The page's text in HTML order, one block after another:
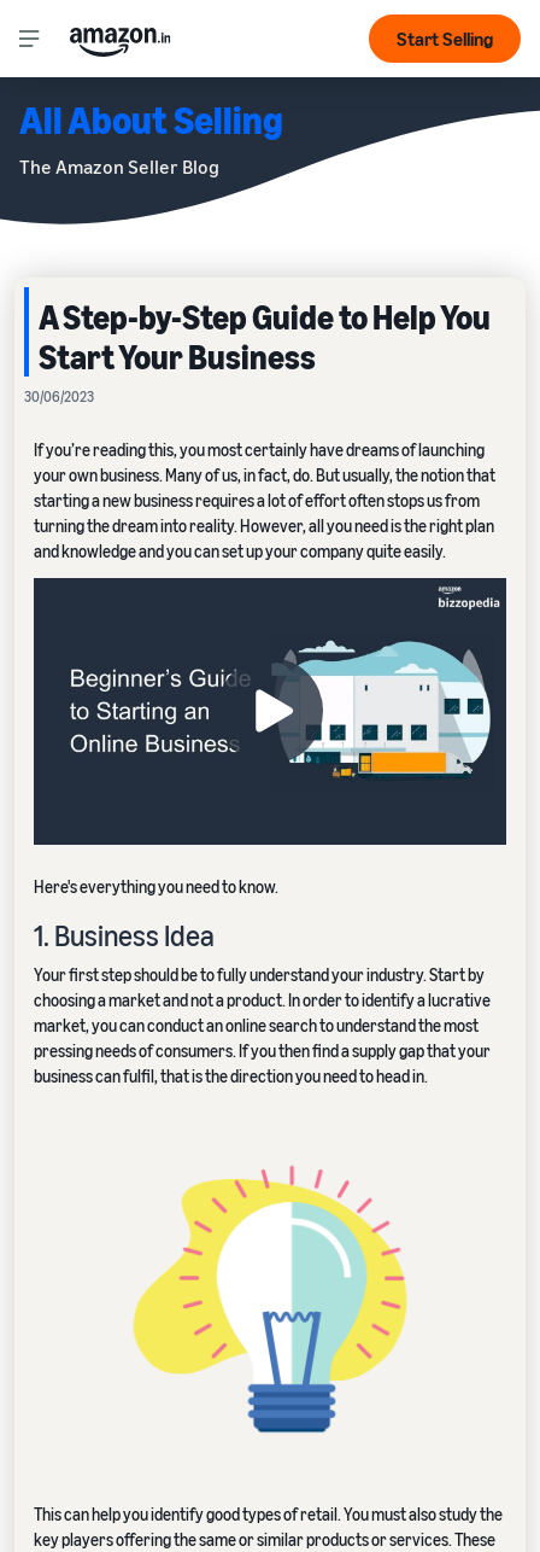
Start Selling
All About Selling
The Amazon Seller Blog
A Step-by-Step Guide to Help You
Start Your Business
30/06/2023
If you’re reading this, you most certainly have dreams of launching
your own business. Many of us, in fact, do. But usually, the notion that
starting a new business requires a lot of effort often stops us from
turning the dream into reality. However, all you need is the right plan
and knowledge and you can set up your company quite easily.
Here's everything you need to know.
1. Business Idea
Your first step should be to fully understand your industry. Start by
choosing a market and not a product. In order to identify a lucrative
market, you can conduct an online search to understand the most
pressing needs of consumers. If you then find a supply gap that your
business can fulfil, that is the direction you need to head in.
This can help you identify good types of retail. You must also study the
key players offering the same or similar products or services. These